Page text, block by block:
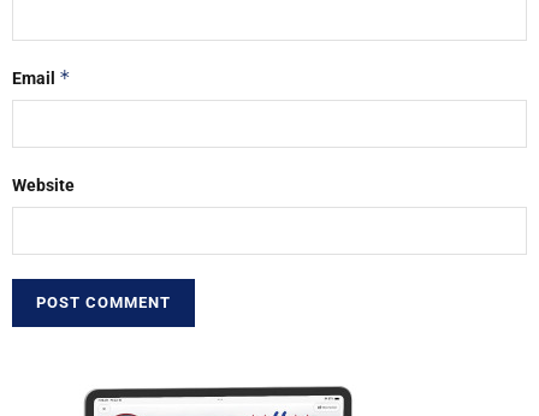
Email *
Website